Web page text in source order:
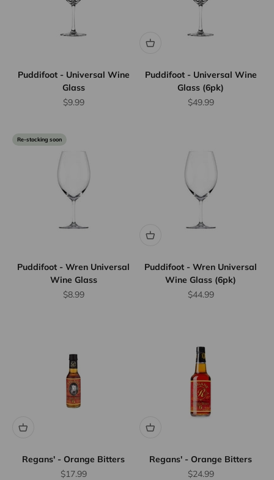
Puddifoot - Universal Wine
Glass
Sale price
$9.99
Puddifoot - Universal Wine
Glass (6pk)
Sale price
$49.99
Re-stocking soon
Puddifoot - Wren Universal
Wine Glass
Sale price
$8.99
Puddifoot - Wren Universal
Wine Glass (6pk)
Sale price
$44.99
Regans' - Orange Bitters
Sale price
$17.99
Regans' - Orange Bitters
Sale price
$24.99